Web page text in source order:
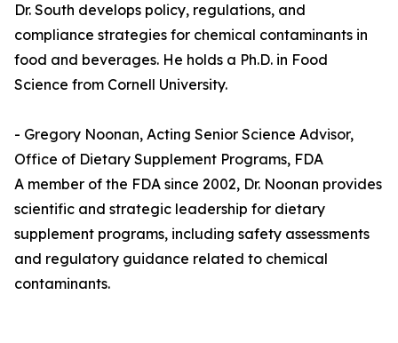
Dr. South develops policy, regulations, and
compliance strategies for chemical contaminants in
food and beverages. He holds a Ph.D. in Food
Science from Cornell University.
- Gregory Noonan, Acting Senior Science Advisor,
Office of Dietary Supplement Programs, FDA
A member of the FDA since 2002, Dr. Noonan provides
scientific and strategic leadership for dietary
supplement programs, including safety assessments
and regulatory guidance related to chemical
contaminants.